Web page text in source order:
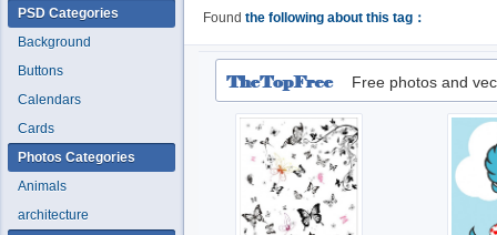
Found the following about this tag：
Free photos and
PSD Categories
Background
Buttons
Calendars
Cards
Photos Categories
Animals
architecture